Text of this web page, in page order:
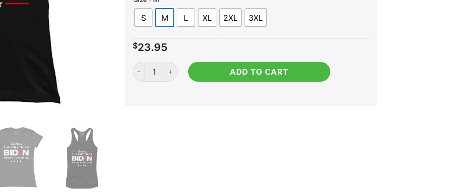
S M L XL 2XL 3XL
$23.95
AK: Biden Fix Elections (Ladies) quantity
ADD TO CART